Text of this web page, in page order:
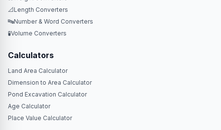
📐 Length Converters
🔤Number & Word Converters
🧪Volume Converters
Calculators
Land Area Calculator
Dimension to Area Calculator
Pond Excavation Calculator
Age Calculator
Place Value Calculator